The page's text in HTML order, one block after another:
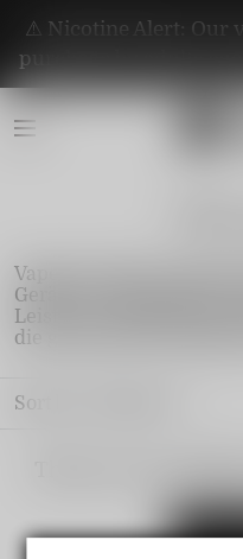
⚠️ Nicotine Alert: Our
purchase by adults
Vapepie online bringt
Geräte mit innovativem
Leistung. Schließen Sie
die grenzenlosen
Sort by
View